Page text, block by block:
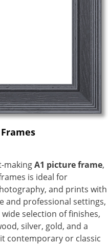
makingA1 picture frame,
is ideal for
and prints with
and professional settings,
selection of finishes,
silver, gold, and a
contemporary or classic